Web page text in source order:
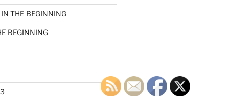
IN THE BEGINNING
BEGINNING